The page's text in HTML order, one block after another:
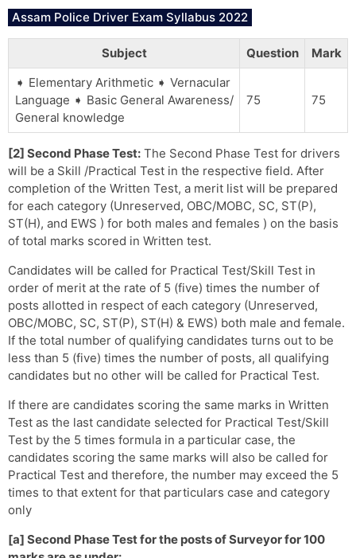
Assam Police Driver Exam Syllabus 2022
Subject Question
Mark
➧ Elementary Arithmetic ➧ Vernacular
Language ➧ Basic General Awareness/
General knowledge
75 75
[2] Second Phase Test: The Second Phase Test for drivers
will be a Skill /Practical Test in the respective field. After
completion of the Written Test, a merit list will be prepared
for each category (Unreserved, OBC/MOBC, SC, ST(P),
ST(H), and EWS ) for both males and females ) on the basis
of total marks scored in Written test.
Candidates will be called for Practical Test/Skill Test in
order of merit at the rate of 5 (five) times the number of
posts allotted in respect of each category (Unreserved,
OBC/MOBC, SC, ST(P), ST(H) & EWS) both male and female.
If the total number of qualifying candidates turns out to be
less than 5 (five) times the number of posts, all qualifying
candidates but no other will be called for Practical Test.
If there are candidates scoring the same marks in Written
Test as the last candidate selected for Practical Test/Skill
Test by the 5 times formula in a particular case, the
candidates scoring the same marks will also be called for
Practical Test and therefore, the number may exceed the 5
times to that extent for that particulars case and category
only
[a] Second Phase Test for the posts of Surveyor for 100